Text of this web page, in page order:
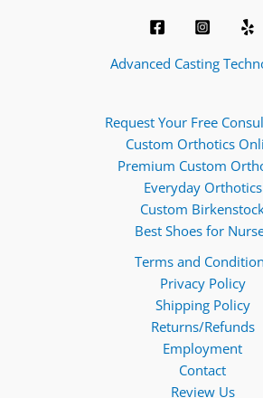
Advanced Casting
Request Your Free
Custom Orthotics
Premium Custom
Everyday Orthotics
Custom
Best Shoes for
Terms and
Privacy Policy
Shipping Policy
Returns/Refunds
Employment
Contact
Review Us